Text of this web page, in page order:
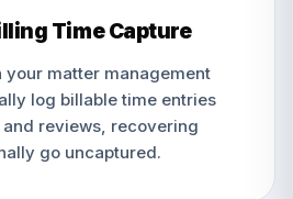
Time Capture
matter management
log billable time entries
reviews, recovering
go uncaptured.